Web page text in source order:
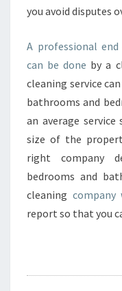
you avoid disputes
A professional
can be done by a
cleaning service
bathrooms and
an average
size of the
right company
bedrooms and
cleaning company
report so that you